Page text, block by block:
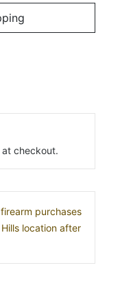
at checkout.
purchases
location after